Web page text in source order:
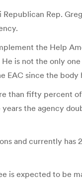
Rep.
the Help
is not the only
since the body
than fifty percent
the agency
and currently has
is expected to be